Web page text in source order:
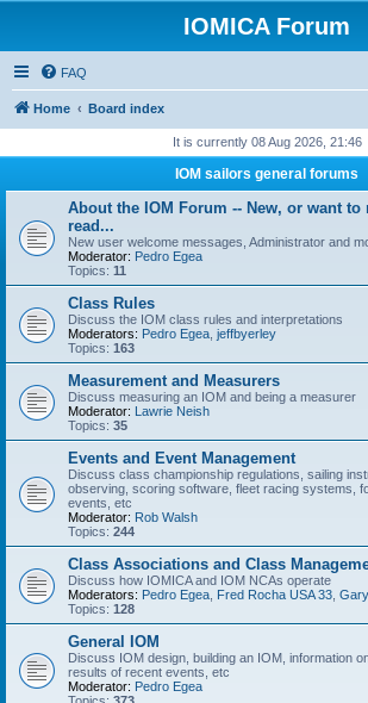
IOMICA Forum
FAQ
Home Board index
It is currently 08 Aug 2026, 21:46
IOM sailors general forums
About the IOM Forum -- New, or want to
read...
New user welcome messages, Administrator and
Moderator: Pedro Egea
Topics: 11
Class Rules
Discuss the IOM class rules and interpretations
Moderators: Pedro Egea jeffbyerley
Topics: 163
Measurement and Measurers
Discuss measuring an IOM and being a measurer
Moderator: Lawrie Neish
Topics: 35
Events and Event Management
Discuss class championship regulations, sailing
observing, scoring software, fleet racing systems,
events, etc
Moderator: Rob Walsh
Topics: 244
Class Associations and Class
Discuss how IOMICA and IOM NCAs operate
Moderators: Pedro Egea Fred Rocha USA 33
Topics: 128
General IOM
Discuss IOM design, building an IOM, information
results of recent events, etc
Moderator: Pedro Egea